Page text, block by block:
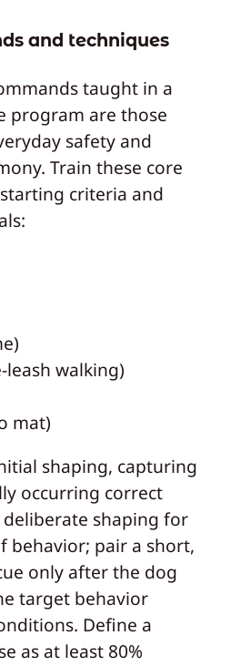
and techniques
taught in a
program are those
safety and
Train these core
criteria and
leash walking)
mat)
shaping, capturing
occurring correct
deliberate shaping for
behavior; pair a short,
only after the dog
target behavior
Define a
as at least 80%